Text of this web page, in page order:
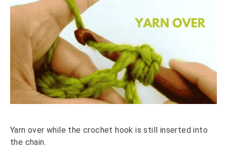
Yarn over while the crochet hook is still inserted into
the chain.